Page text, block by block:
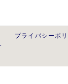
プライバシーポ